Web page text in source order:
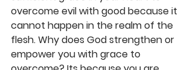
overcome evil with good because it
cannot happen in the realm of the
flesh. Why does God strengthen or
empower you with grace to